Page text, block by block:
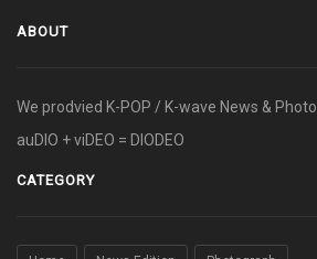
ABOUT
We prodvied K-POP / K-wave News & Photo.
auDIO + viDEO = DIODEO
CATEGORY